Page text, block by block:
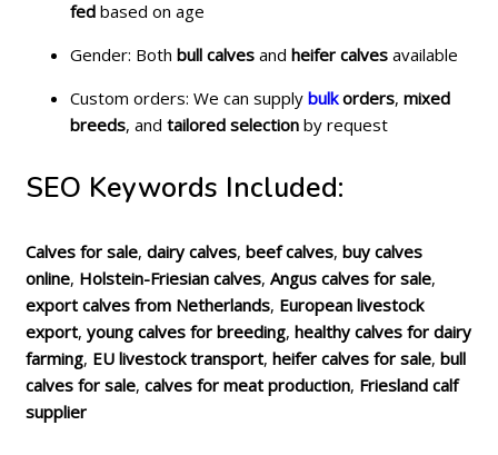
fed based on age
Gender: Both bull calves and heifer calves available
Custom orders: We can supply bulkorders, mixed
breeds, and tailored selection by request
SEO Keywords Included:
Calves for sale, dairy calves, beef calves, buy calves
online, Holstein-Friesian calves, Angus calves for sale,
export calves from Netherlands, European livestock
export, young calves for breeding, healthy calves for dairy
farming, EU livestock transport, heifer calves for sale, bull
calves for sale, calves for meat production, Friesland calf
supplier